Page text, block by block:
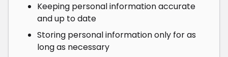
Keeping personal information accurate
and up to date
Storing personal information only for as
long as necessary